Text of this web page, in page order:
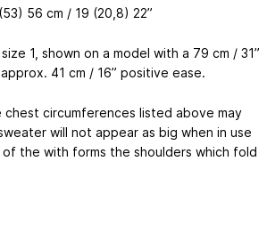
56 cm / 19 (20,8) 22”
1, shown on a model with a 79 cm / 31”
41 cm / 16” positive ease.
circumferences listed above may
will not appear as big when in use
the with forms the shoulders which fold